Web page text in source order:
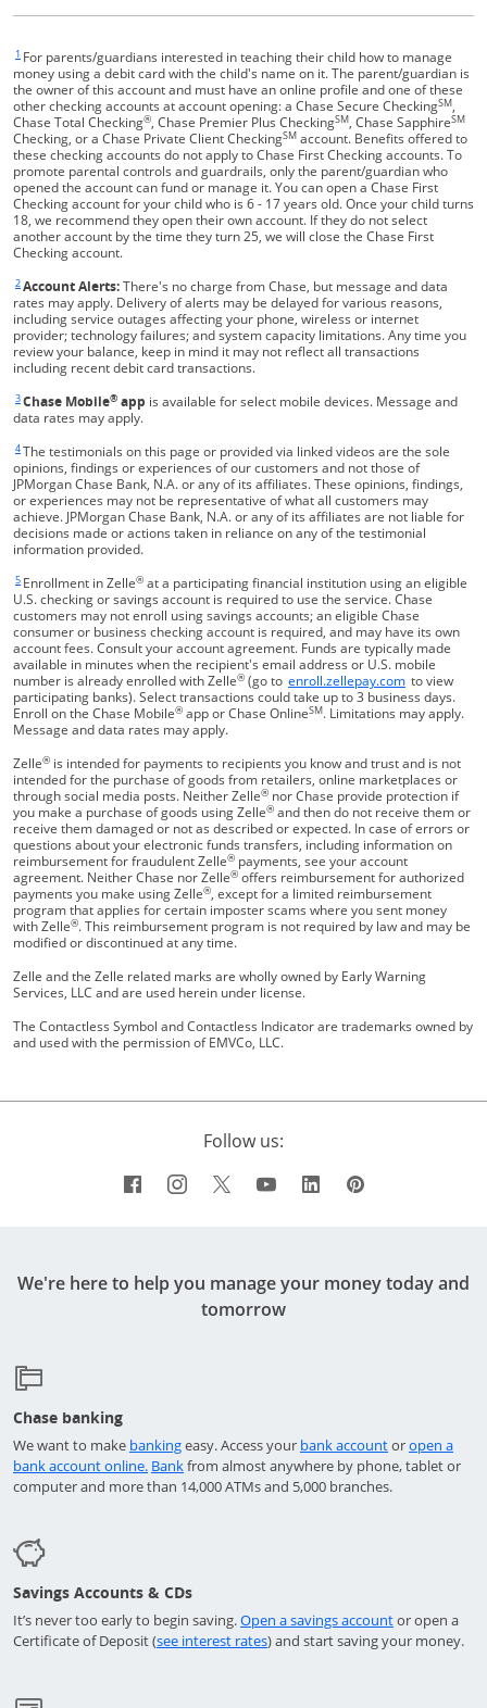
Same page link returns to footnote reference
1 For parents/guardians interested in teaching their child how to manage
money using a debit card with the child's name on it. The parent/guardian is
the owner of this account and must have an online profile and one of these
other checking accounts at account opening: a Chase Secure CheckingSM,
Chase Total Checking®, Chase Premier Plus CheckingSM, Chase SapphireSM
Checking, or a Chase Private Client CheckingSM account. Benefits offered to
these checking accounts do not apply to Chase First Checking accounts. To
promote parental controls and guardrails, only the parent/guardian who
opened the account can fund or manage it. You can open a Chase First
Checking account for your child who is 6 - 17 years old. Once your child turns
18, we recommend they open their own account. If they do not select
another account by the time they turn 25, we will close the Chase First
Checking account.
Same page link returns to footnote reference
2Account Alerts:There's no charge from Chase, but message and data
rates may apply. Delivery of alerts may be delayed for various reasons,
including service outages affecting your phone, wireless or internet
provider; technology failures; and system capacity limitations. Any time you
review your balance, keep in mind it may not reflect all transactions
including recent debit card transactions.
Same page link returns to footnote reference
3Chase Mobile® app is available for select mobile devices. Message and
data rates may apply.
Same page link returns to footnote reference
4The testimonials on this page or provided via linked videos are the sole
opinions, findings or experiences of our customers and not those of
JPMorgan Chase Bank, N.A. or any of its affiliates. These opinions, findings,
or experiences may not be representative of what all customers may
achieve. JPMorgan Chase Bank, N.A. or any of its affiliates are not liable for
decisions made or actions taken in reliance on any of the testimonial
information provided.
Same page link returns to footnote reference
5 Enrollment in Zelle® at a participating financial institution using an eligible
U.S. checking or savings account is required to use the service. Chase
customers may not enroll using savings accounts; an eligible Chase
consumer or business checking account is required, and may have its own
account fees. Consult your account agreement. Funds are typically made
available in minutes when the recipient's email address or U.S. mobile
number is already enrolled with Zelle® (go to enroll.zellepay.comOpens
to view
participating banks). Select transactions could take up to 3 business days.
Enroll on the Chase Mobile® app or Chase OnlineSM. Limitations may apply.
Message and data rates may apply.
Zelle® is intended for payments to recipients you know and trust and is not
intended for the purchase of goods from retailers, online marketplaces or
through social media posts. Neither Zelle® nor Chase provide protection if
you make a purchase of goods using Zelle® and then do not receive them or
receive them damaged or not as described or expected. In case of errors or
questions about your electronic funds transfers, including information on
reimbursement for fraudulent Zelle® payments, see your account
agreement. Neither Chase nor Zelle® offers reimbursement for authorized
payments you make using Zelle®, except for a limited reimbursement
program that applies for certain imposter scams where you sent money
with Zelle®. This reimbursement program is not required by law and may be
modified or discontinued at any time.
Zelle and the Zelle related marks are wholly owned by Early Warning
Services, LLC and are used herein under license.
The Contactless Symbol and Contactless Indicator are trademarks owned by
and used with the permission of EMVCo, LLC.
Follow us:
Facebook icon links to Chase's
Opens Overlay
Instagram icon links to Chase's
Opens Overlay
Twitter icon links to
Opens Overlay
YouTube icon links to
Opens Overlay
LinkedIn icon
Opens Overlay
Pinterest
Opens
We're here to help you manage your money today and
tomorrow
Chase banking
We want to make bankingOpens in a new window
easy. Access your bank accountOpens in a
oropen a
bank account online.Opens in a new window
BankOpens in a new window
from almost anywhere by phone, tablet or
computer and more than 14,000 ATMs and 5,000 branches.
Savings Accounts & CDs
It’s never too early to begin saving.Open a savings accountopens in a
or open a
Certificate of Deposit (see interest ratesOpens in a new window
) and start saving your money.